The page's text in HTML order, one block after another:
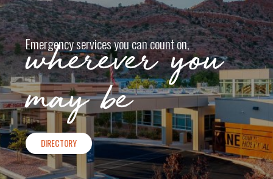
Emergency services you can count on,
wherever you
may be
DIRECTORY